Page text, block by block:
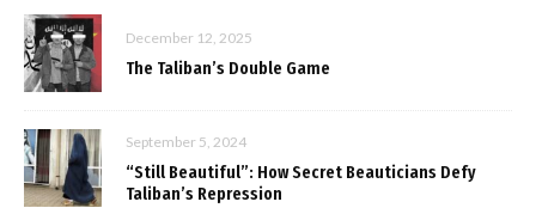
December 12, 2025
The Taliban’s Double Game
September 5, 2024
“Still Beautiful”: How Secret Beauticians Defy
Taliban’s Repression